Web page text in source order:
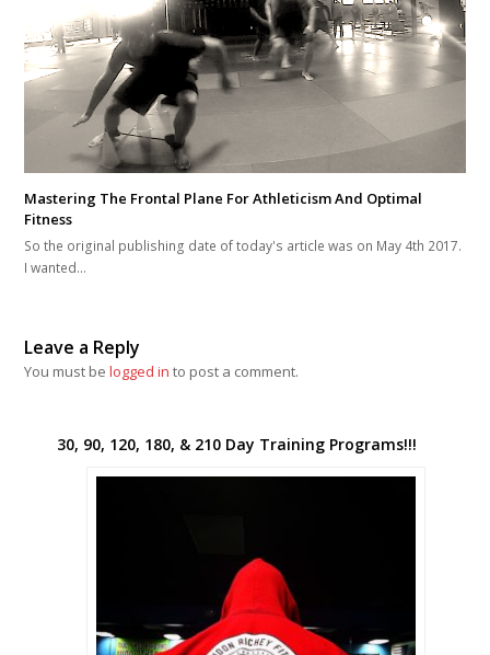
Mastering The Frontal Plane For Athleticism And Optimal
Fitness
So the original publishing date of today's article was on May 4th 2017.
I wanted…
Leave a Reply
You must belogged in to post a comment.
30, 90, 120, 180, & 210 Day Training Programs!!!